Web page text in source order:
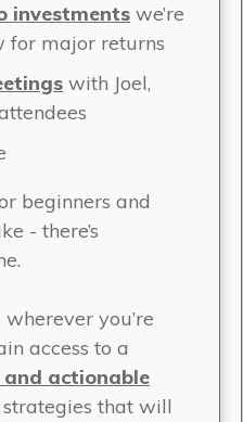
investments we’re
for major returns
with Joel,
beginners and
- there’s
you’re
access to a
and actionable
strategies that will